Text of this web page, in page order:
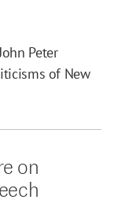
Peter
of New
on